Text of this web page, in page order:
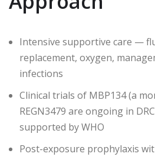
Intensive supportive care —
replacement, oxygen,
infections
Clinical trials of MBP134 (a
REGN3479 are ongoing in
supported by WHO
Post-exposure prophylaxis